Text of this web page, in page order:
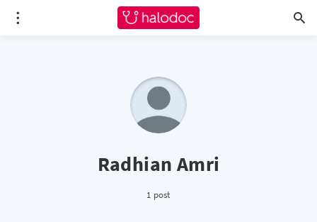
Radhian Amri
1 post